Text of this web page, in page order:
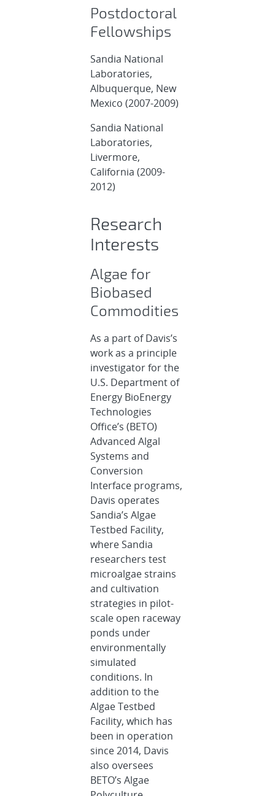
Postdoctoral
Fellowships
Sandia National
Laboratories,
Albuquerque, New
Mexico (2007-2009)
Sandia National
Laboratories,
Livermore,
California (2009-
2012)
Research
Interests
Algae for
Biobased
Commodities
As a part of Davis’s
work as a principle
investigator for the
U.S. Department of
Energy BioEnergy
Technologies
Office’s (BETO)
Advanced Algal
Systems and
Conversion
Interface programs,
Davis operates
Sandia’s Algae
Testbed Facility,
where Sandia
researchers test
microalgae strains
and cultivation
strategies in pilot-
scale open raceway
ponds under
environmentally
simulated
conditions. In
addition to the
Algae Testbed
Facility, which has
been in operation
since 2014, Davis
also oversees
BETO’s Algae